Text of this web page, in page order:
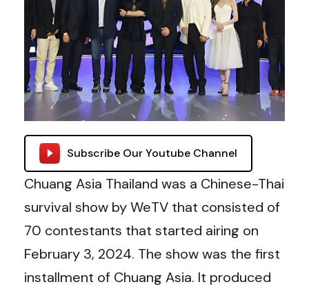
Subscribe Our Youtube Channel
Chuang Asia Thailand was a Chinese-Thai
survival show by WeTV that consisted of
70 contestants that started airing on
February 3, 2024. The show was the first
installment of Chuang Asia. It produced